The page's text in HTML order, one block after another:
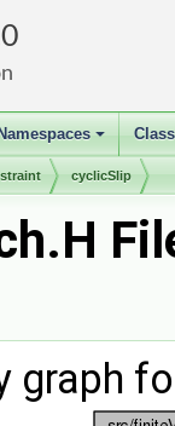
+
Namespaces
cyclicSlip
graph